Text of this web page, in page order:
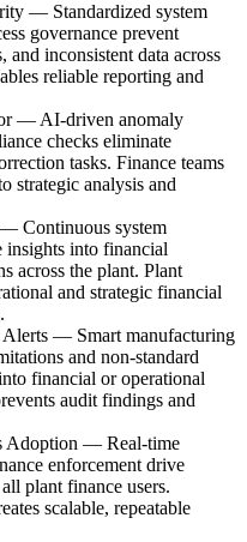
— Standardized system
governance prevent
and inconsistent data across
reliable reporting and
— AI-driven anomaly
checks eliminate
tasks. Finance teams
strategic analysis and
— Continuous system
insights into financial
across the plant. Plant
and strategic financial
Alerts — Smart manufacturing
and non-standard
financial or operational
audit findings and
Adoption — Real-time
enforcement drive
plant finance users.
scalable, repeatable